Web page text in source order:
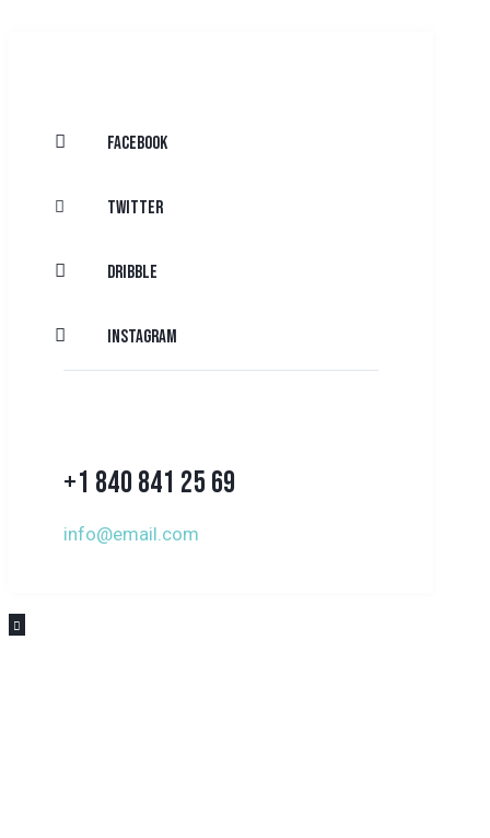
Facebook
Twitter
Dribble
Instagram
+1 840 841 25 69
info@email.com